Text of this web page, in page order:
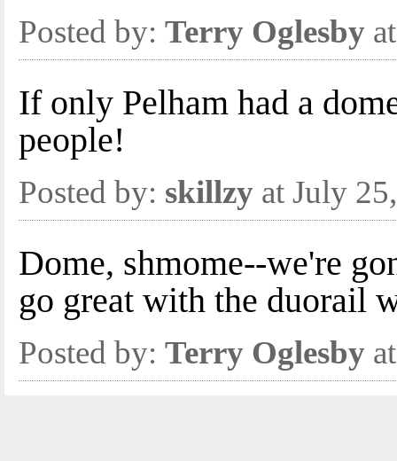
Posted by: Terry Oglesby
If only Pelham had a
people!
Posted by: skillzy at July
Dome, shmome--we're
go great with the duorail
Posted by: Terry Oglesby